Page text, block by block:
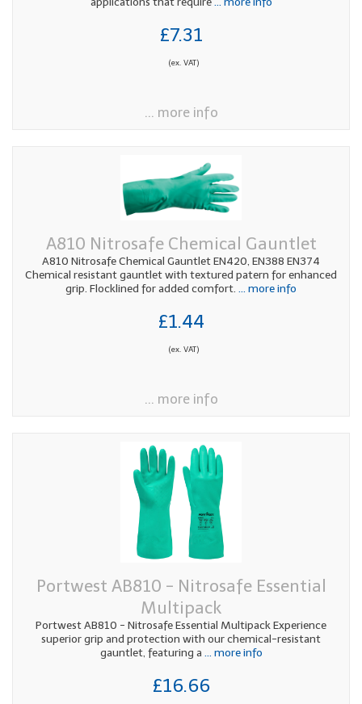
£7.31
(ex. VAT)
... more info
A810 Nitrosafe Chemical Gauntlet
A810 Nitrosafe Chemical Gauntlet EN420, EN388 EN374
Chemical resistant gauntlet with textured patern for enhanced
grip. Flocklined for added comfort. ... more info
£1.44
(ex. VAT)
... more info
Portwest AB810 - Nitrosafe Essential
Multipack
Portwest AB810 - Nitrosafe Essential Multipack Experience
superior grip and protection with our chemical-resistant
gauntlet, featuring a ... more info
£16.66